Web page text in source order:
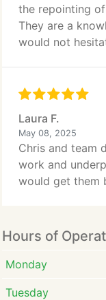
the repointing
They are a
would not
Laura F.
May 08, 2025
Chris and team
work and
would get them
Hours of
Monday
Tuesday